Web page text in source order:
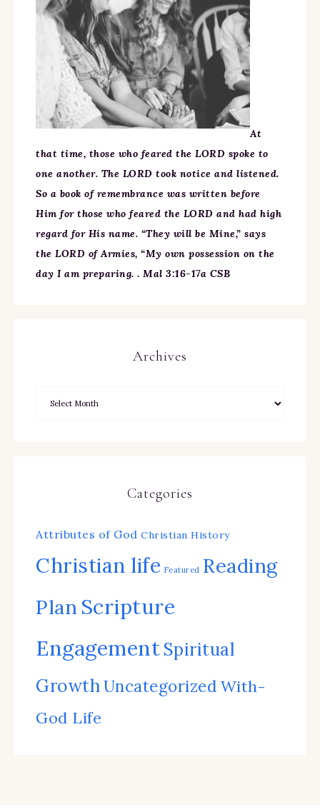
At
that time, those who feared the LORD spoke to
one another. The LORD took notice and listened.
So a book of remembrance was written before
Him for those who feared the LORD and had high
regard for His name. “They will be Mine,” says
the LORD of Armies, “My own possession on the
day I am preparing. . Mal 3:16-17a CSB
Archives
Categories
Attributes of God Christian History
Christian life Featured Reading
Plan Scripture
EngagementSpiritual
GrowthUncategorized With-
God Life